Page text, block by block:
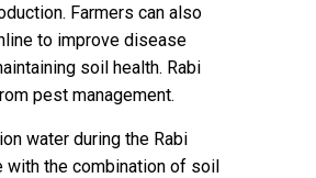
Farmers can also
to improve disease
soil health. Rabi
pest management.
water during the Rabi
with the combination of soil